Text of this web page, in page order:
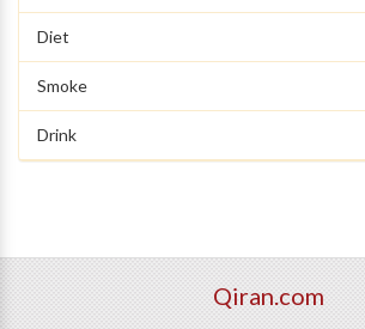
Diet
Smoke
Drink
Qiran.com